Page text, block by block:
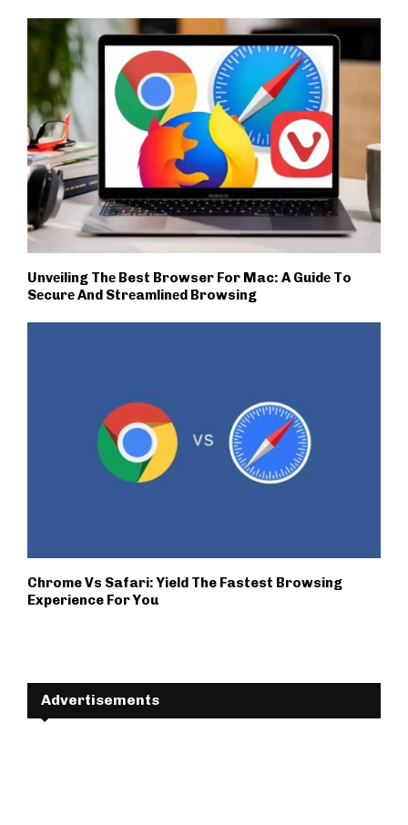
Unvеiling Thе Best Browser For Mac: A Guidе To
Sеcurе And Strеamlinеd Browsing
Chrome Vs Safari: Yield The Fastest Browsing
Experience For You
Advertisements